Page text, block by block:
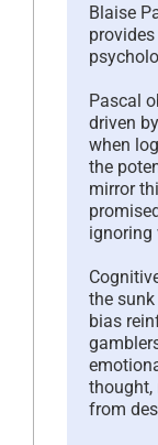
Blaise
Pascal
driven
when
the
mirror
ignoring
the
bias
thought,
from